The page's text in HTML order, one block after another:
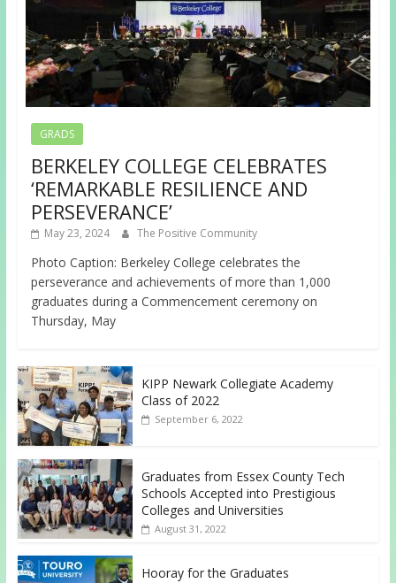
GRADS
BERKELEY COLLEGE CELEBRATES
‘REMARKABLE RESILIENCE AND
PERSEVERANCE’
May 23, 2024 The Positive Community
Photo Caption: Berkeley College celebrates the
perseverance and achievements of more than 1,000
graduates during a Commencement ceremony on
Thursday, May
KIPP Newark Collegiate Academy
Class of 2022
September 6, 2022
Graduates from Essex County Tech
Schools Accepted into Prestigious
Colleges and Universities
August 31, 2022
Hooray for the Graduates